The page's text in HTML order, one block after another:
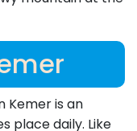
Kemer is an
place daily. Like